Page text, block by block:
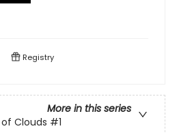
Registry
More in this series
Clouds #1